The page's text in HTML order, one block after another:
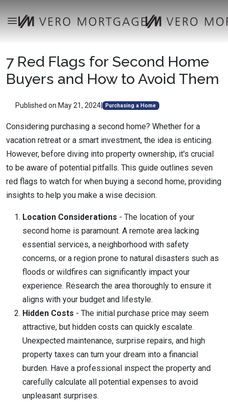
7 Red Flags for Second Home
Buyers and How to Avoid Them
Published on May 21, 2024| Purchasing a Home
Considering purchasing a second home? Whether for a
vacation retreat or a smart investment, the idea is enticing.
However, before diving into property ownership, it's crucial
to be aware of potential pitfalls. This guide outlines seven
red flags to watch for when buying a second home, providing
insights to help you make a wise decision.
Location Considerations - The location of your
second home is paramount. A remote area lacking
essential services, a neighborhood with safety
concerns, or a region prone to natural disasters such as
floods or wildfires can significantly impact your
experience. Research the area thoroughly to ensure it
aligns with your budget and lifestyle.
Hidden Costs - The initial purchase price may seem
attractive, but hidden costs can quickly escalate.
Unexpected maintenance, surprise repairs, and high
property taxes can turn your dream into a financial
burden. Have a professional inspect the property and
carefully calculate all potential expenses to avoid
unpleasant surprises.